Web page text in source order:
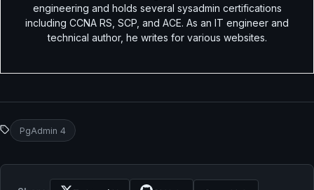
engineering and holds several sysadmin certifications
including CCNA RS, SCP, and ACE. As an IT engineer and
technical author, he writes for various websites.
PgAdmin 4